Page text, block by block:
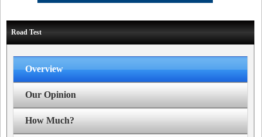
Road Test
Overview
Our Opinion
How Much?